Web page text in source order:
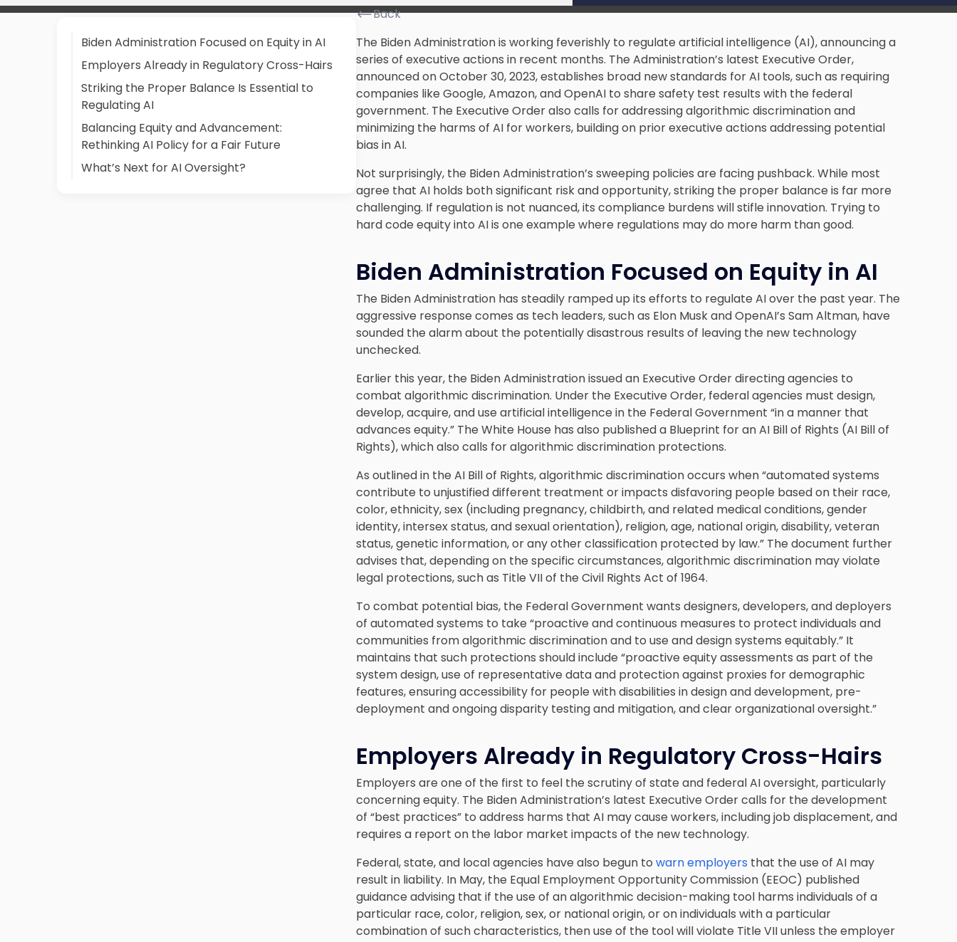
Biden Administration Focused on Equity in AI
Employers Already in Regulatory Cross-Hairs
Striking the Proper Balance Is Essential to
Regulating AI
Balancing Equity and Advancement:
Rethinking AI Policy for a Fair Future
What’s Next for AI Oversight?
Back
The Biden Administration is working feverishly to regulate artificial intelligence (AI), announcing a
series of executive actions in recent months. The Administration’s latest Executive Order,
announced on October 30, 2023, establishes broad new standards for AI tools, such as requiring
companies like Google, Amazon, and OpenAI to share safety test results with the federal
government. The Executive Order also calls for addressing algorithmic discrimination and
minimizing the harms of AI for workers, building on prior executive actions addressing potential
bias in AI.
Not surprisingly, the Biden Administration’s sweeping policies are facing pushback. While most
agree that AI holds both significant risk and opportunity, striking the proper balance is far more
challenging. If regulation is not nuanced, its compliance burdens will stifle innovation. Trying to
hard code equity into AI is one example where regulations may do more harm than good.
Biden Administration Focused on Equity in AI
The Biden Administration has steadily ramped up its efforts to regulate AI over the past year. The
aggressive response comes as tech leaders, such as Elon Musk and OpenAI’s Sam Altman, have
sounded the alarm about the potentially disastrous results of leaving the new technology
unchecked.
Earlier this year, the Biden Administration issued an Executive Order directing agencies to
combat algorithmic discrimination. Under the Executive Order, federal agencies must design,
develop, acquire, and use artificial intelligence in the Federal Government “in a manner that
advances equity.” The White House has also published a Blueprint for an AI Bill of Rights (AI Bill of
Rights), which also calls for algorithmic discrimination protections.
As outlined in the AI Bill of Rights, algorithmic discrimination occurs when “automated systems
contribute to unjustified different treatment or impacts disfavoring people based on their race,
color, ethnicity, sex (including pregnancy, childbirth, and related medical conditions, gender
identity, intersex status, and sexual orientation), religion, age, national origin, disability, veteran
status, genetic information, or any other classification protected by law.” The document further
advises that, depending on the specific circumstances, algorithmic discrimination may violate
legal protections, such as Title VII of the Civil Rights Act of 1964.
To combat potential bias, the Federal Government wants designers, developers, and deployers
of automated systems to take “proactive and continuous measures to protect individuals and
communities from algorithmic discrimination and to use and design systems equitably.” It
maintains that such protections should include “proactive equity assessments as part of the
system design, use of representative data and protection against proxies for demographic
features, ensuring accessibility for people with disabilities in design and development, pre-
deployment and ongoing disparity testing and mitigation, and clear organizational oversight.”
Employers Already in Regulatory Cross-Hairs
Employers are one of the first to feel the scrutiny of state and federal AI oversight, particularly
concerning equity. The Biden Administration’s latest Executive Order calls for the development
of “best practices” to address harms that AI may cause workers, including job displacement, and
requires a report on the labor market impacts of the new technology.
Federal, state, and local agencies have also begun to warn employers that the use of AI may
result in liability. In May, the Equal Employment Opportunity Commission (EEOC) published
guidance advising that if the use of an algorithmic decision-making tool harms individuals of a
particular race, color, religion, sex, or national origin, or on individuals with a particular
combination of such characteristics, then use of the tool will violate Title VII unless the employer